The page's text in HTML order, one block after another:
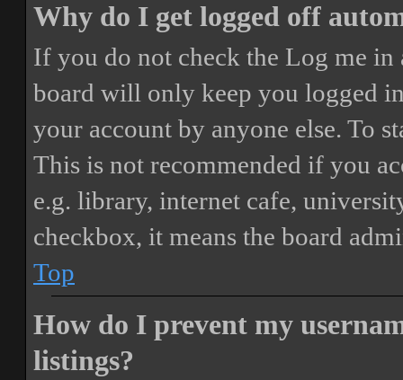
Why do I get logged off
If you do not check the Log me in
board will only keep you logged
your account by anyone else. To
This is not recommended if you
e.g. library, internet cafe,
checkbox, it means the board
Top
How do I prevent my
listings?